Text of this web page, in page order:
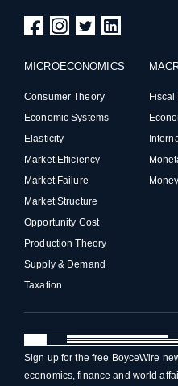
MICROECONOMICS
Consumer Theory
Economic Systems
Elasticity
Market Efficiency
Market Failure
Market Structure
Opportunity Cost
Production Theory
Supply & Demand
Taxation
Sign up for the free BoyceWire
economics, finance and world